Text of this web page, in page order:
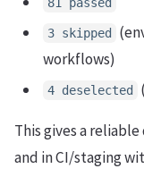
81 passed
3 skipped
workflows)
4 deselected
This gives a
and in CI/staging